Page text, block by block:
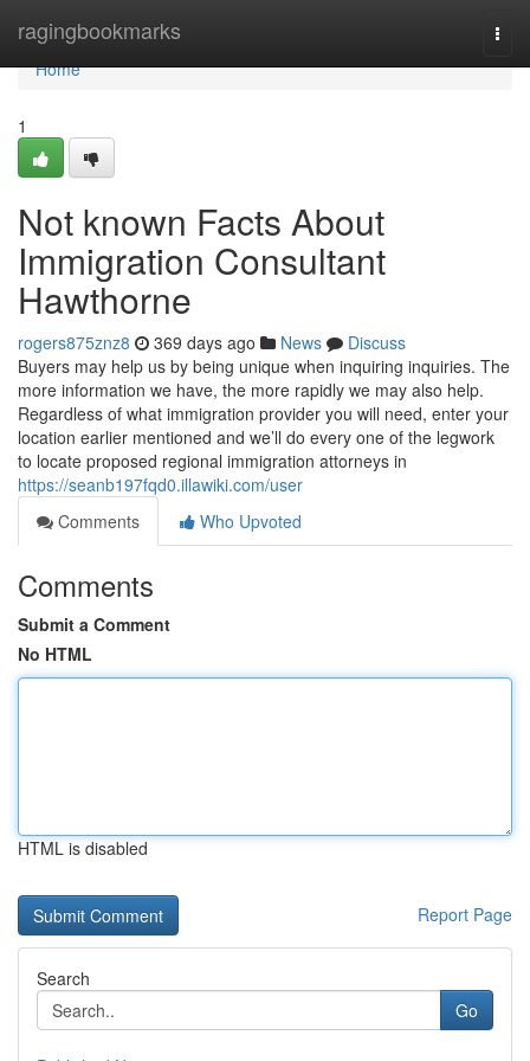
ragingbookmarks
Home
Home
1
Not known Facts About
Immigration Consultant
Hawthorne
rogers875znz8 369 days ago News
Discuss
Buyers may help us by being unique when inquiring inquiries. The
more information we have, the more rapidly we may also help.
Regardless of what immigration provider you will need, enter your
location earlier mentioned and we’ll do every one of the legwork
to locate proposed regional immigration attorneys in
https://seanb197fqd0.illawiki.com/user
Comments
Who Upvoted
Comments
Submit a Comment
No HTML
HTML is disabled
Report Page
Search
Go